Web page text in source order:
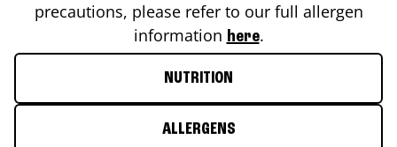
precautions, please refer to our full allergen
information here.
NUTRITION
ALLERGENS